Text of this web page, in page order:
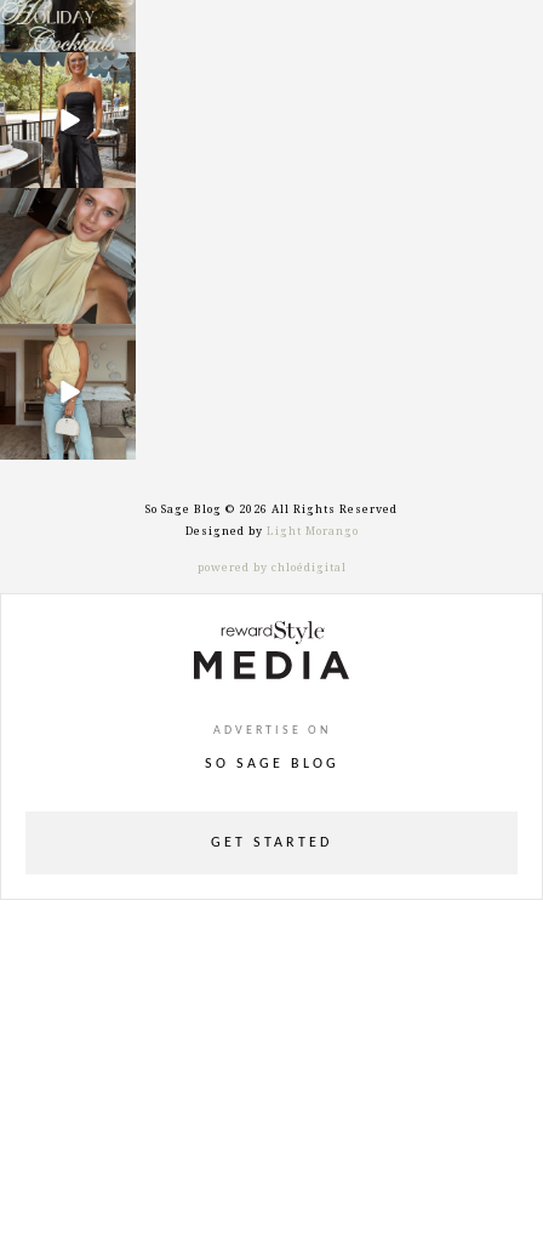
sosageblog
Oct 9
sosageblog
Oct 7
sosageblog
Sep 29
So Sage Blog © 2026 All Rights Reserved
Designed by Light Morango
powered by chloédigital
ADVERTISE ON
SO SAGE BLOG
GET STARTED